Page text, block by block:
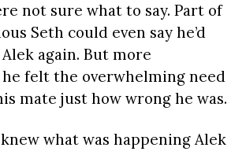
not sure what to say. Part of
Seth could even say he’d
again. But more
felt the overwhelming need
mate just how wrong he was.
what was happening Alek